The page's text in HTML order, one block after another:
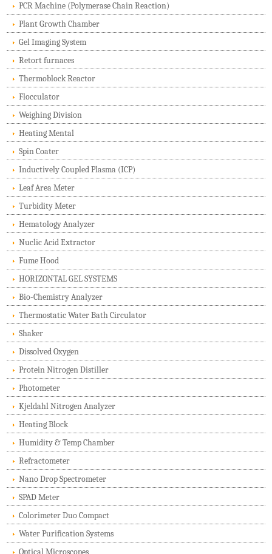
PCR Machine (Polymerase Chain Reaction)
Plant Growth Chamber
Gel Imaging System
Retort furnaces
Thermoblock Reactor
Flocculator
Weighing Division
Heating Mental
Spin Coater
Inductively Coupled Plasma (ICP)
Leaf Area Meter
Turbidity Meter
Hematology Analyzer
Nuclic Acid Extractor
Fume Hood
HORIZONTAL GEL SYSTEMS
Bio-Chemistry Analyzer
Thermostatic Water Bath Circulator
Shaker
Dissolved Oxygen
Protein Nitrogen Distiller
Photometer
Kjeldahl Nitrogen Analyzer
Heating Block
Humidity & Temp Chamber
Refractometer
Nano Drop Spectrometer
SPAD Meter
Colorimeter Duo Compact
Water Purification Systems
Optical Microscopes